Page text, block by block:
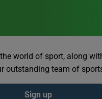
world of sport, along
outstanding team of
Sign up